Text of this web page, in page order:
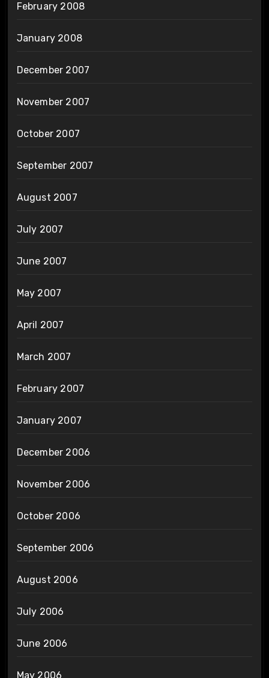
February 2008
January 2008
December 2007
November 2007
October 2007
September 2007
August 2007
July 2007
June 2007
May 2007
April 2007
March 2007
February 2007
January 2007
December 2006
November 2006
October 2006
September 2006
August 2006
July 2006
June 2006
May 2006